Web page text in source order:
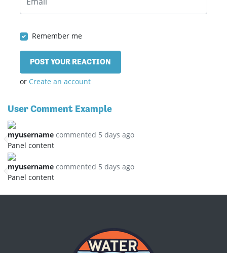
Remember me
or Create an account
User Comment Example
myusername commented 5 days ago
Panel content
myusername commented 5 days ago
Panel content